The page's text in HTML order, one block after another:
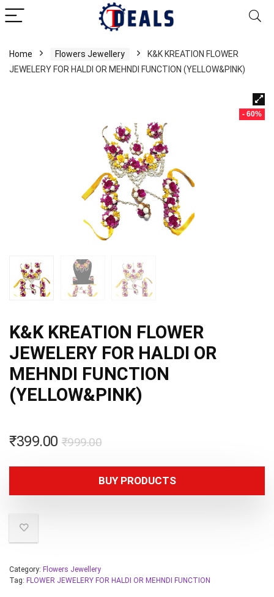
Home Flowers Jewellery
K&K KREATION FLOWER
JEWELERY FOR HALDI OR MEHNDI FUNCTION (YELLOW&PINK)
- 60%
K&K KREATION FLOWER
JEWELERY FOR HALDI OR
MEHNDI FUNCTION
(YELLOW&PINK)
₹999.00
₹399.00
BUY PRODUCTS
Category: Flowers Jewellery
Tag: FLOWER JEWELERY FOR HALDI OR MEHNDI FUNCTION